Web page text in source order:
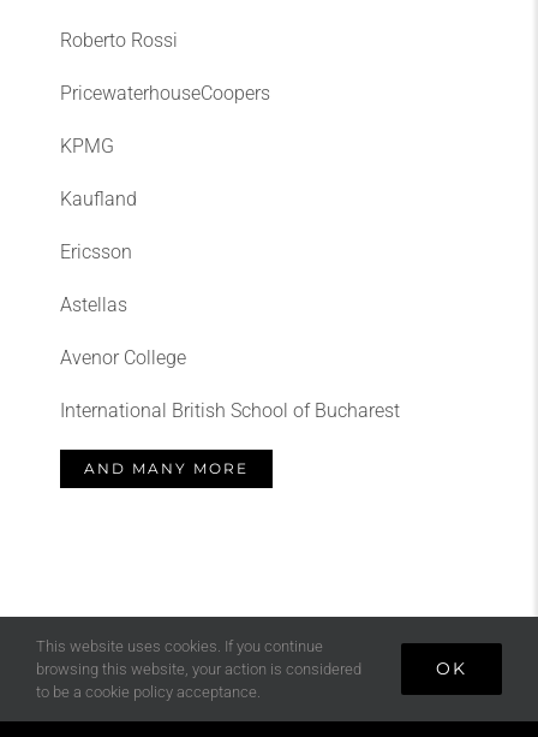
Roberto Rossi
PricewaterhouseCoopers
KPMG
Kaufland
Ericsson
Astellas
Avenor College
International British School of Bucharest
AND MANY MORE
This website uses cookies. If you continue
browsing this website, your action is considered
to be a cookie policy acceptance.
OK